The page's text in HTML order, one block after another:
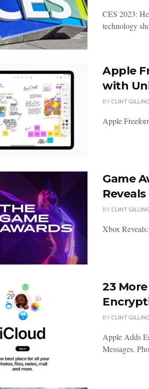
CES 2023:
technology
Apple
with
BYCLINT
Apple
Game
BYCLINT
Xbox
23
BYCLINT
Apple Adds
Messages,